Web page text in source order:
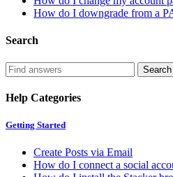
How do I downgrade from a
Search
Help Categories
Getting Started
Create Posts via Email
How do I connect a social